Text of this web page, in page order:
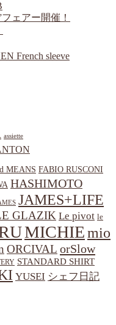
ェアー開催！
French sleeve
assiette
MEANS FABIO RUSCONI
HASHIMOTO
JAMES+LIFE
GLAZIK Le pivot le
MICHIEmio
ORCIVAL orSlow
STANDARD SHIRT
YUSEI シェフ日記